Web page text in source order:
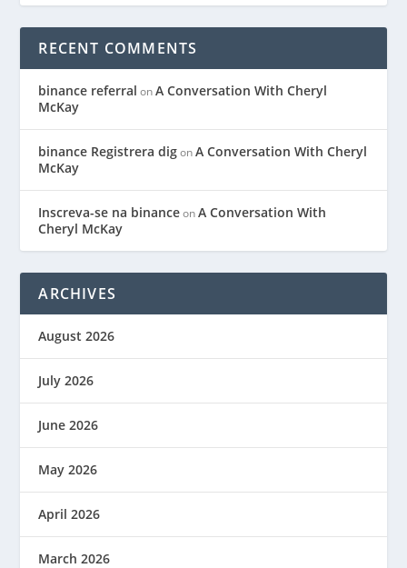
RECENT COMMENTS
binance referral onA Conversation With Cheryl
McKay
binance Registrera digonA Conversation With Cheryl
McKay
Inscreva-se na binanceonA Conversation With
Cheryl McKay
ARCHIVES
August 2026
July 2026
June 2026
May 2026
April 2026
March 2026